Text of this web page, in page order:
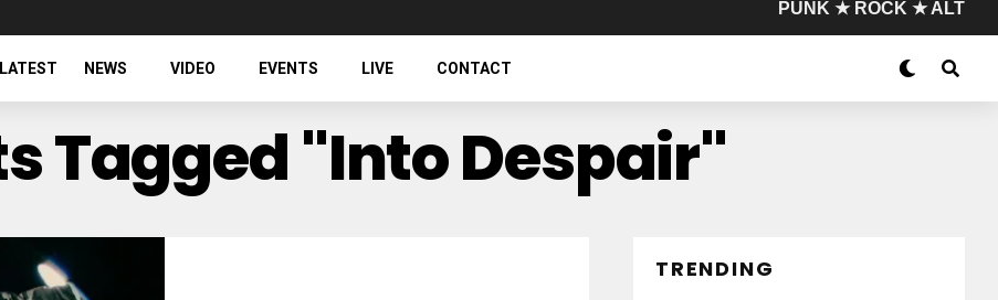
PUNK ★ ROCK ★ ALT
LATEST NEWS VIDEO EVENTS LIVE CONTACT
Tagged "Into Despair"
TRENDING